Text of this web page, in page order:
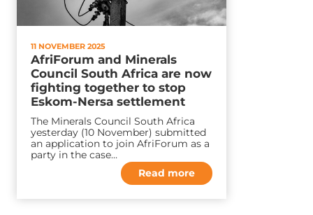
11 NOVEMBER 2025
AfriForum and Minerals
Council South Africa are now
fighting together to stop
Eskom-Nersa settlement
The Minerals Council South Africa
yesterday (10 November) submitted
an application to join AfriForum as a
party in the case…
Read more